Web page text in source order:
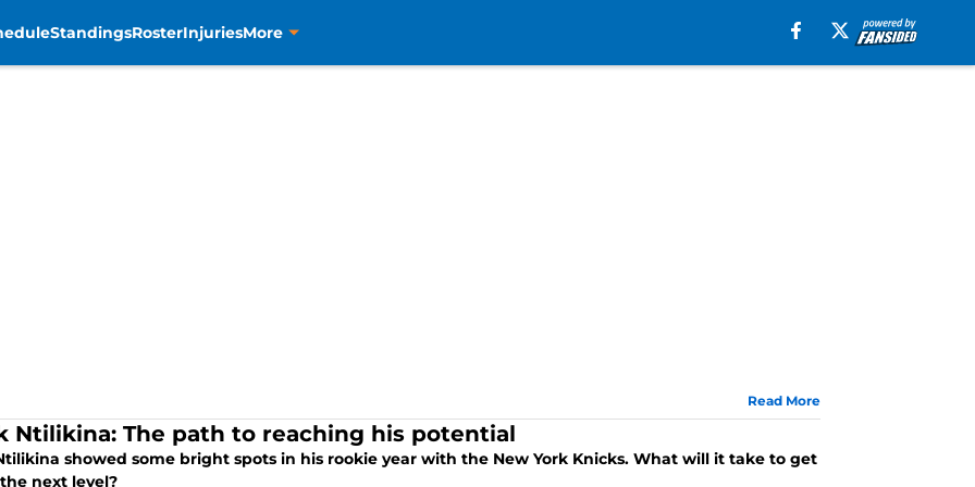
StandingsRosterInjuriesMore
Read More
Ntilikina: The path to reaching his potential
showed some bright spots in his rookie year with the New York Knicks. What will it take to get
next level?